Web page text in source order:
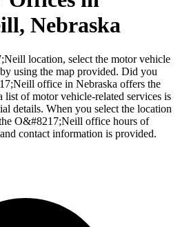
Nebraska
location, select the motor vehicle
using the map provided. Did you
office in Nebraska offers the
list of motor vehicle-related services is
details. When you select the location
O&#8217;Neill office hours of
contact information is provided.